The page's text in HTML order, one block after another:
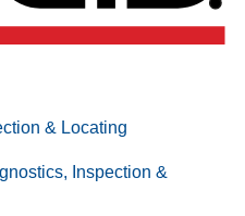
& Locating
Inspection &